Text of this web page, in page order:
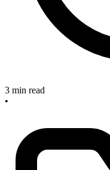
3 min read
•